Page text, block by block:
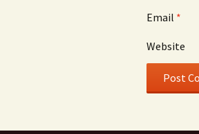
Email *
Website